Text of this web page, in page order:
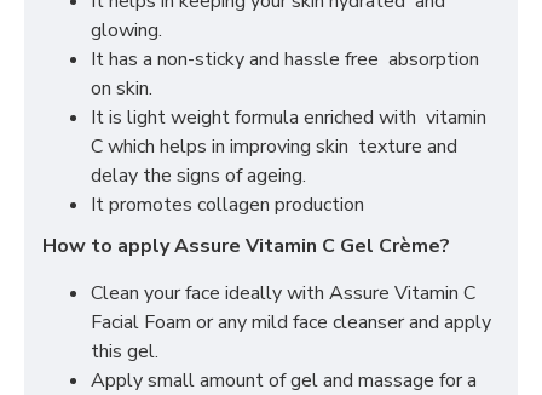
glowing.
It has a non-sticky and hassle free absorption
on skin.
It is light weight formula enriched with vitamin
C which helps in improving skin texture and
delay the signs of ageing.
It promotes collagen production
How to apply Assure Vitamin C Gel Crème?
Clean your face ideally with Assure Vitamin C
Facial Foam or any mild face cleanser and apply
this gel.
Apply small amount of gel and massage for a